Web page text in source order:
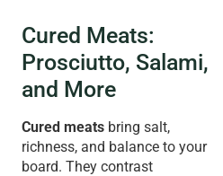
Cured Meats:
Prosciutto, Salami,
and More
Cured meats bring salt,
richness, and balance to your
board. They contrast